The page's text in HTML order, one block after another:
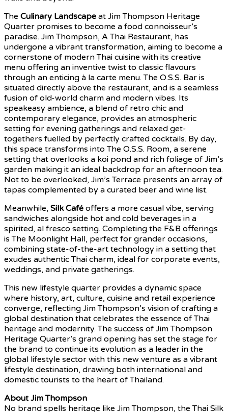
The Culinary Landscape at Jim Thompson Heritage
Quarter promises to become a food connoisseur’s
paradise. Jim Thompson, A Thai Restaurant, has
undergone a vibrant transformation, aiming to become a
cornerstone of modern Thai cuisine with its creative
menu offering an inventive twist to classic flavours
through an enticing à la carte menu. The O.S.S. Bar is
situated directly above the restaurant, and is a seamless
fusion of old-world charm and modern vibes. Its
speakeasy ambience, a blend of retro chic and
contemporary elegance, provides an atmospheric
setting for evening gatherings and relaxed get-
togethers fuelled by perfectly crafted cocktails. By day,
this space transforms into The O.S.S. Room, a serene
setting that overlooks a koi pond and rich foliage of Jim’s
garden making it an ideal backdrop for an afternoon tea.
Not to be overlooked, Jim’s Terrace presents an array of
tapas complemented by a curated beer and wine list.
Meanwhile, Silk Café offers a more casual vibe, serving
sandwiches alongside hot and cold beverages in a
spirited, al fresco setting. Completing the F&B offerings
is The Moonlight Hall, perfect for grander occasions,
combining state-of-the-art technology in a setting that
exudes authentic Thai charm, ideal for corporate events,
weddings, and private gatherings.
This new lifestyle quarter provides a dynamic space
where history, art, culture, cuisine and retail experience
converge, reflecting Jim Thompson’s vision of crafting a
global destination that celebrates the essence of Thai
heritage and modernity. The success of Jim Thompson
Heritage Quarter’s grand opening has set the stage for
the brand to continue its evolution as a leader in the
global lifestyle sector with this new venture as a vibrant
lifestyle destination, drawing both international and
domestic tourists to the heart of Thailand.
About Jim Thompson
No brand spells heritage like Jim Thompson, the Thai Silk